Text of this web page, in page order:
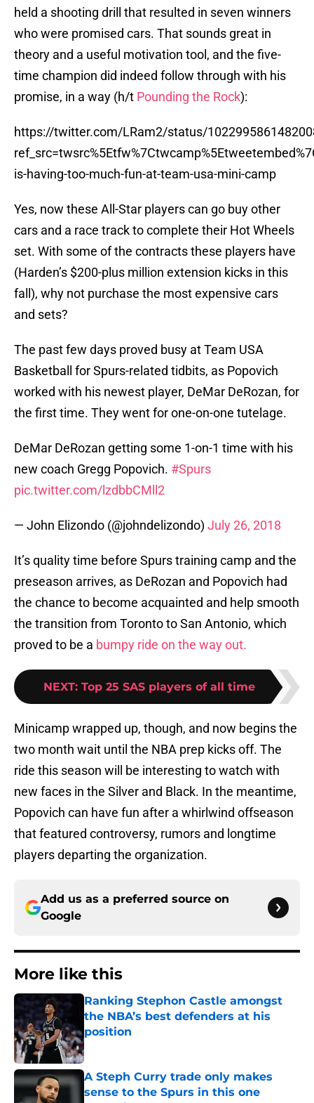
held a shooting drill that resulted in seven winners
who were promised cars. That sounds great in
theory and a useful motivation tool, and the five-
time champion did indeed follow through with his
promise, in a way (h/t Pounding the Rock):
https://twitter.com/LRam2/status/
is-having-too-much-fun-at-team-usa-mini-camp
Yes, now these All-Star players can go buy other
cars and a race track to complete their Hot Wheels
set. With some of the contracts these players have
(Harden’s $200-plus million extension kicks in this
fall), why not purchase the most expensive cars
and sets?
The past few days proved busy at Team USA
Basketball for Spurs-related tidbits, as Popovich
worked with his newest player, DeMar DeRozan, for
the first time. They went for one-on-one tutelage.
DeMar DeRozan getting some 1-on-1 time with his
new coach Gregg Popovich. #Spurs
pic.twitter.com/lzdbbCMll2
— John Elizondo (@johndelizondo) July 26, 2018
It’s quality time before Spurs training camp and the
preseason arrives, as DeRozan and Popovich had
the chance to become acquainted and help smooth
the transition from Toronto to San Antonio, which
proved to be a bumpy ride on the way out.
NEXT: Top 25 SAS players of all time
Minicamp wrapped up, though, and now begins the
two month wait until the NBA prep kicks off. The
ride this season will be interesting to watch with
new faces in the Silver and Black. In the meantime,
Popovich can have fun after a whirlwind offseason
that featured controversy, rumors and longtime
players departing the organization.
Add us as a preferred source on
Google
More like this
Ranking Stephon Castle amongst
the NBA’s best defenders at his
position
Published by on Invalid Date
A Steph Curry trade only makes
sense to the Spurs in this one